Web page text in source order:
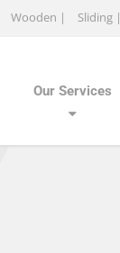
Wooden | Sliding |
Our Services